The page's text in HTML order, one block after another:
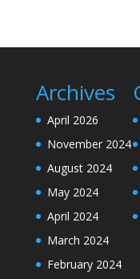
Archives
April 2026
November 2024
August 2024
May 2024
April 2024
March 2024
February 2024